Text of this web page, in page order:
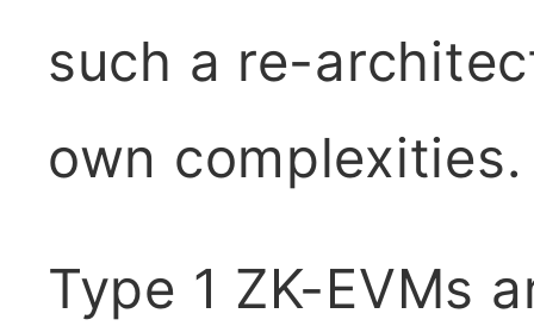
such a re-
own complexities.
Type 1 ZK-EVMs